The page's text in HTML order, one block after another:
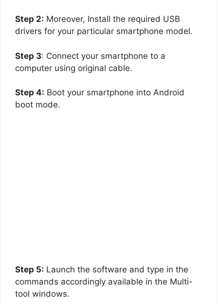
Step 2: Moreover, Install the required USB
drivers for your particular smartphone model.
Step 3: Connect your smartphone to a
computer using original cable.
Step 4: Boot your smartphone into Android
boot mode.
Step 5: Launch the software and type in the
commands accordingly available in the Multi-
tool windows.